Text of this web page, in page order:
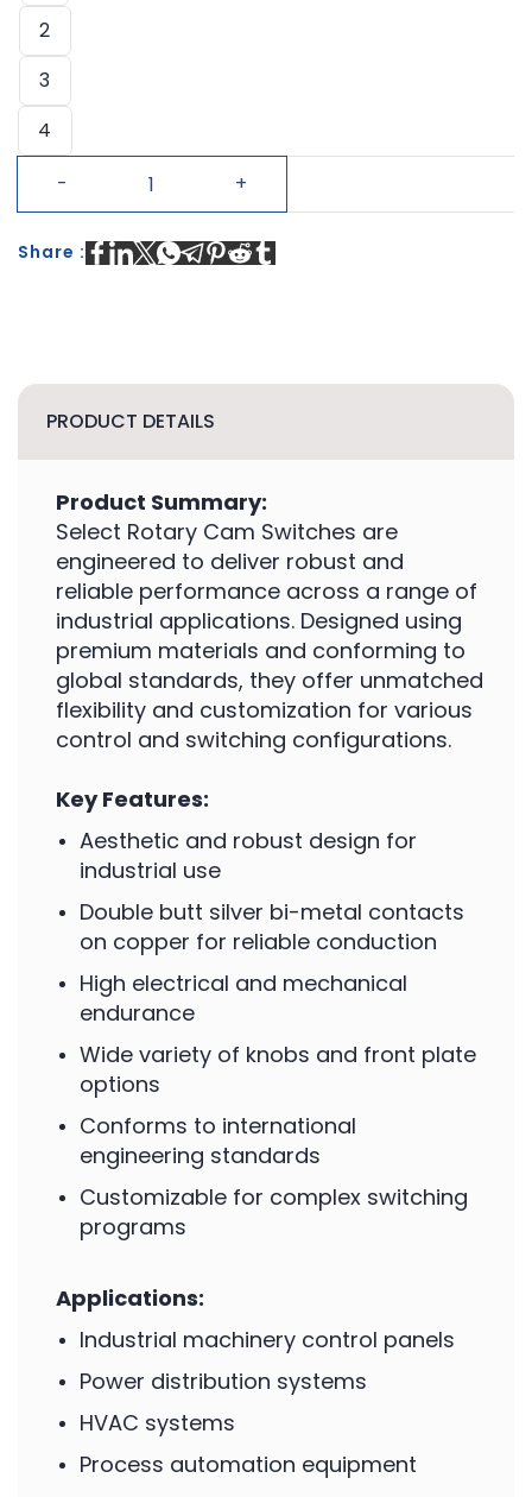
2
3
4
Share :
PRODUCT DETAILS
Product Summary:
Select Rotary Cam Switches are
engineered to deliver robust and
reliable performance across a range of
industrial applications. Designed using
premium materials and conforming to
global standards, they offer unmatched
flexibility and customization for various
control and switching configurations.
Key Features:
Aesthetic and robust design for
industrial use
Double butt silver bi-metal contacts
on copper for reliable conduction
High electrical and mechanical
endurance
Wide variety of knobs and front plate
options
Conforms to international
engineering standards
Customizable for complex switching
programs
Applications:
Industrial machinery control panels
Power distribution systems
HVAC systems
Process automation equipment